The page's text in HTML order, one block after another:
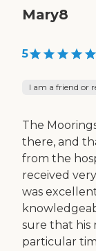
Mary8
5
I am a friend or
The
there, and
from the
received
was
sure that his
particular